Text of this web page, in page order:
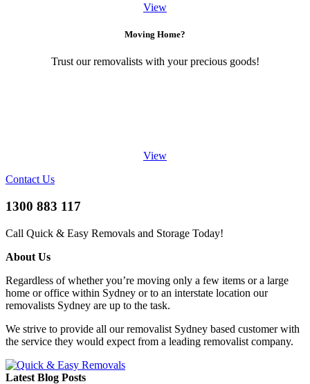
View
Moving Home?
Trust our removalists with your precious goods!
View
Contact Us
1300 883 117
Call Quick & Easy Removals and Storage Today!
About Us
Regardless of whether you’re moving only a few items or a large
home or office within Sydney or to an interstate location our
removalists Sydney are up to the task.
We strive to provide all our removalist Sydney based customer with
the service they would expect from a leading removalist company.
Latest Blog Posts